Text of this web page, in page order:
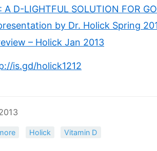
A D-LIGHTFUL SOLUTION FOR
by Dr. Holick Spring
– Holick Jan 2013
is.gd/holick1212
Holick Vitamin D